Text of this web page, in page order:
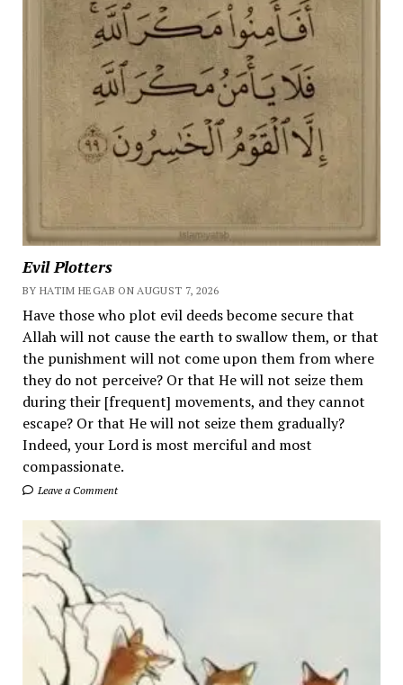
Evil Plotters
BY HATIM HEGAB ON AUGUST 7, 2026
Have those who plot evil deeds become secure that
Allah will not cause the earth to swallow them, or that
the punishment will not come upon them from where
they do not perceive? Or that He will not seize them
during their [frequent] movements, and they cannot
escape? Or that He will not seize them gradually?
Indeed, your Lord is most merciful and most
compassionate.
Leave a Comment